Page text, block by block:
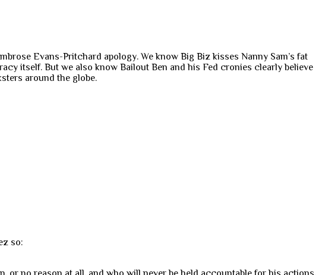
Evans-Pritchard apology. We know Big Biz kisses Nanny Sam’s fat
itself. But we also know Bailout Ben and his Fed cronies clearly believe
around the globe.
so: